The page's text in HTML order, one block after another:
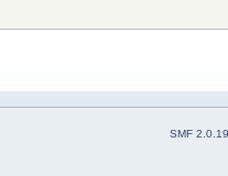
SMF 2.0.19